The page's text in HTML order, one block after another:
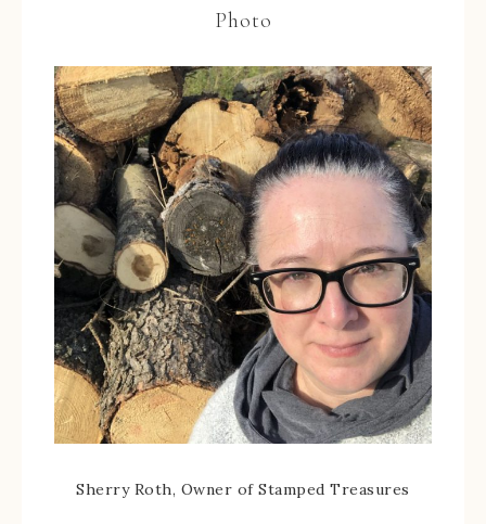
Photo
Sherry Roth, Owner of Stamped Treasures